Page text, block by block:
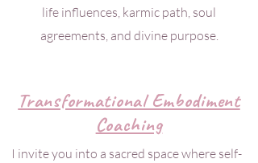
life influences, karmic path, soul
agreements, and divine purpose.
Transformational Embodiment
Coaching
I invite you into a sacred space where self-